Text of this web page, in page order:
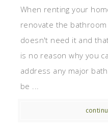
When renting your
renovate the
doesn't need it and
is no reason why you
address any major
be ...